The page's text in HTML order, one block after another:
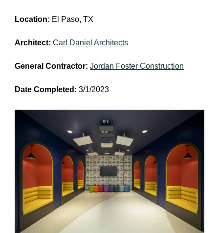
Location: El Paso, TX
Architect: Carl Daniel Architects
General Contractor: Jordan Foster Construction
Date Completed: 3/1/2023